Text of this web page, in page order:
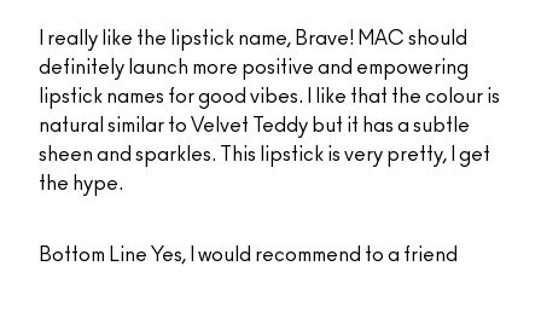
I really like the lipstick name, Brave! MAC should
definitely launch more positive and empowering
lipstick names for good vibes. I like that the colour is
natural similar to Velvet Teddy but it has a subtle
sheen and sparkles. This lipstick is very pretty, I get
the hype.
Bottom Line Yes, I would recommend to a friend